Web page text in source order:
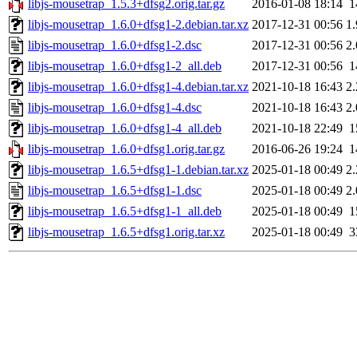
libjs-mousetrap_1.5.3+dfsg2.orig.tar.gz
2016-01-08 18:14
libjs-mousetrap_1.6.0+dfsg1-2.debian.tar.xz 2017-12-31 00:56
libjs-mousetrap_1.6.0+dfsg1-2.dsc
2017-12-31 00:56
libjs-mousetrap_1.6.0+dfsg1-2_all.deb
2017-12-31 00:56
libjs-mousetrap_1.6.0+dfsg1-4.debian.tar.xz 2021-10-18 16:43
libjs-mousetrap_1.6.0+dfsg1-4.dsc
2021-10-18 16:43
libjs-mousetrap_1.6.0+dfsg1-4_all.deb
2021-10-18 22:49
libjs-mousetrap_1.6.0+dfsg1.orig.tar.gz
2016-06-26 19:24
libjs-mousetrap_1.6.5+dfsg1-1.debian.tar.xz 2025-01-18 00:49
libjs-mousetrap_1.6.5+dfsg1-1.dsc
2025-01-18 00:49
libjs-mousetrap_1.6.5+dfsg1-1_all.deb
2025-01-18 00:49
libjs-mousetrap_1.6.5+dfsg1.orig.tar.xz
2025-01-18 00:49